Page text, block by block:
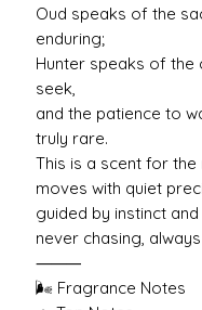
Oud speaks of the
enduring;
Hunter speaks of the
seek,
and the patience to
truly rare.
This is a scent for the
moves with quiet
guided by instinct and
never chasing,
⸻
🌬️ Fragrance Notes